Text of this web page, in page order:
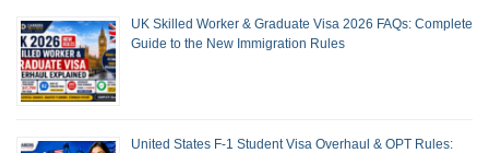
UK Skilled Worker & Graduate Visa 2026 FAQs: Complete
Guide to the New Immigration Rules
United States F-1 Student Visa Overhaul & OPT Rules: